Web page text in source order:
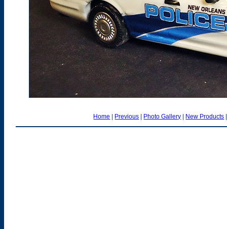
Home | Previous | Photo Gallery | New Products